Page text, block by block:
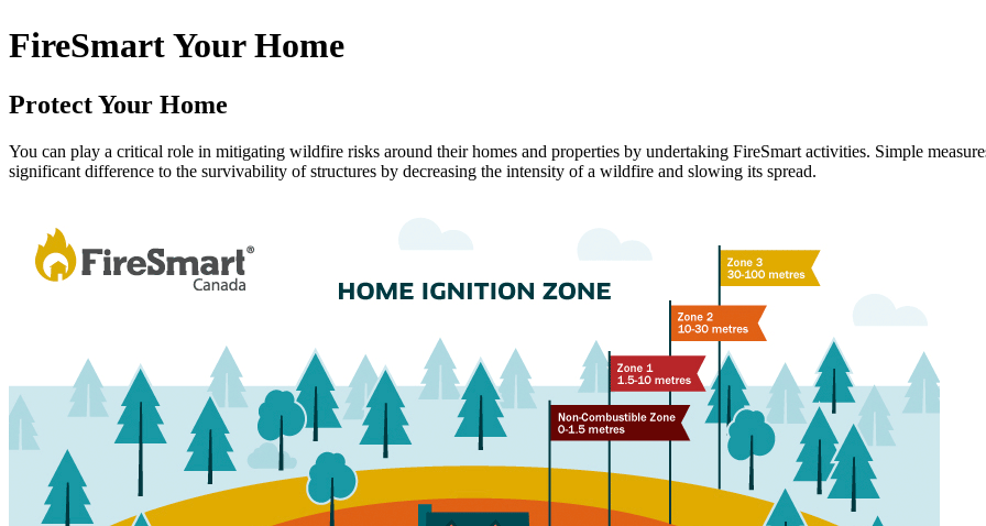
FireSmart Your Home
Protect Your Home
You can play a critical role in mitigating wildfire risks around their homes and properties by undertaking FireSmart activities. Simple
significant difference to the survivability of structures by decreasing the intensity of a wildfire and slowing its spread.